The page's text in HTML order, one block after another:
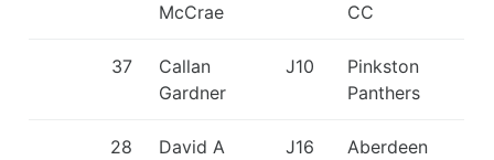
McCrae
CC
37
Callan
Gardner
J10
Pinkston
Panthers
28
David A
J16
Aberdeen